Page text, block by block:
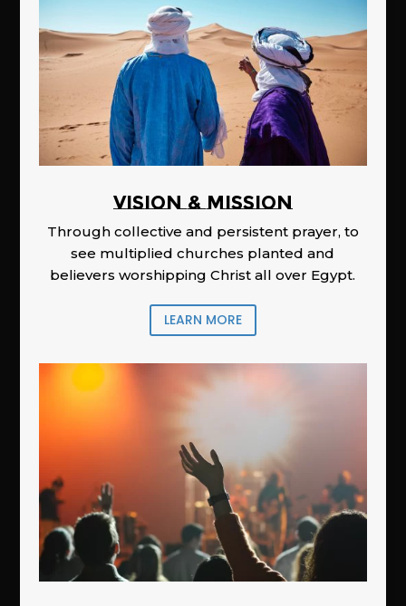
Vision & Mission
Through collective and persistent prayer, to
see multiplied churches planted and
believers worshipping Christ all over Egypt.
LEARN MORE